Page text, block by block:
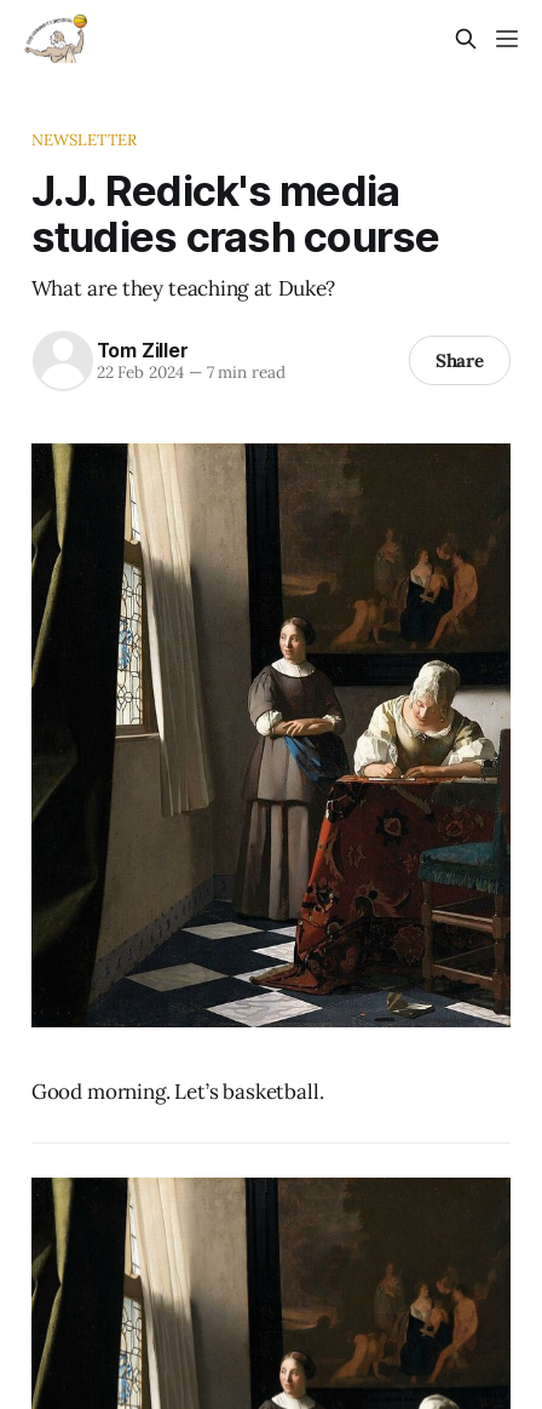
NEWSLETTER
J.J. Redick's media
studies crash course
What are they teaching at Duke?
Tom Ziller
22 Feb 2024 —7 min read Share
Good morning. Let’s basketball.